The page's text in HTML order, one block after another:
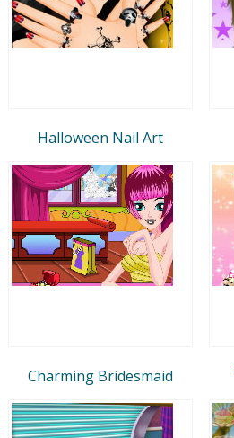
Halloween Nail Art
Charming Bridesmaid